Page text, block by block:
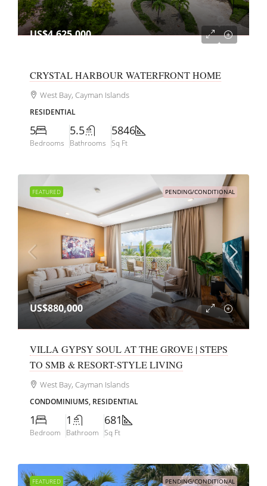
US$4,625,000
CRYSTAL HARBOUR WATERFRONT HOME
West Bay, Cayman Islands
RESIDENTIAL
5
Bedrooms
5.5
Bathrooms
5846
Sq Ft
FEATURED PENDING/CONDITIONAL
US$880,000
VILLA GYPSY SOUL AT THE GROVE | STEPS
TO SMB & RESORT-STYLE LIVING
West Bay, Cayman Islands
CONDOMINIUMS, RESIDENTIAL
1
Bedroom
1
Bathroom
681
Sq Ft
FEATURED PENDING/CONDITIONAL